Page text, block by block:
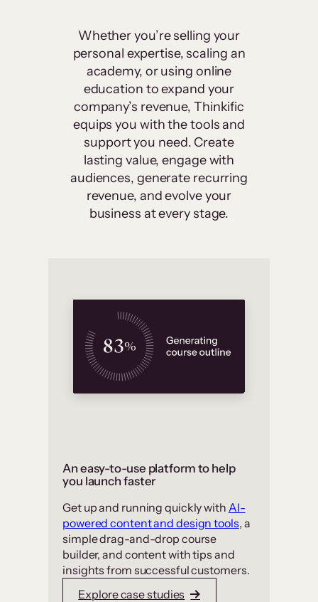
Whether you’re selling your
personal expertise, scaling an
academy, or using online
education to expand your
company’s revenue, Thinkific
equips you with the tools and
support you need. Create
lasting value, engage with
audiences, generate recurring
revenue, and evolve your
business at every stage.
An easy-to-use platform to help
you launch faster
Get up and running quickly with AI-
powered content and design tools, a
simple drag-and-drop course
builder, and content with tips and
insights from successful customers.
Explore case studies